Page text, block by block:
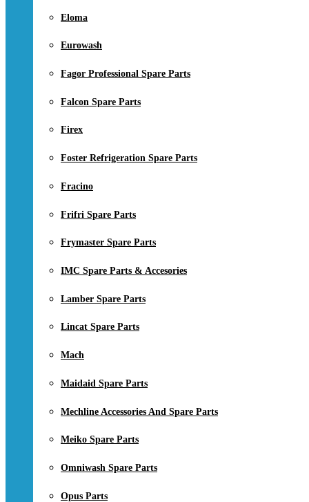
Eloma
Eurowash
Fagor Professional Spare Parts
Falcon Spare Parts
Firex
Foster Refrigeration Spare Parts
Fracino
Frifri Spare Parts
Frymaster Spare Parts
IMC Spare Parts & Accesories
Lamber Spare Parts
Lincat Spare Parts
Mach
Maidaid Spare Parts
Mechline Accessories And Spare Parts
Meiko Spare Parts
Omniwash Spare Parts
Opus Parts